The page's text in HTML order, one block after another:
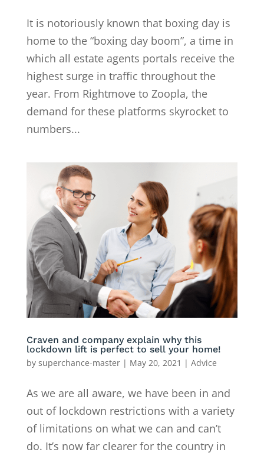
It is notoriously known that boxing day is
home to the “boxing day boom”, a time in
which all estate agents portals receive the
highest surge in traffic throughout the
year. From Rightmove to Zoopla, the
demand for these platforms skyrocket to
numbers...
Craven and company explain why this
lockdown lift is perfect to sell your home!
by superchance-master| May 20, 2021 | Advice
As we are all aware, we have been in and
out of lockdown restrictions with a variety
of limitations on what we can and can’t
do. It’s now far clearer for the country in